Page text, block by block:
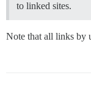
to linked sites.
Note that all links by